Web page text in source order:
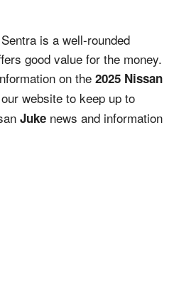
is a well-rounded
good value for the money.
on the 2025 Nissan
website to keep up to
Juke news and information